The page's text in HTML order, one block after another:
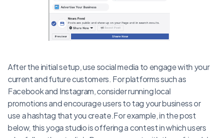
After the initial setup, use social media to engage with your
current and future customers. For platforms such as
Facebook and Instagram, consider running local
promotions and encourage users to tag your business or
use a hashtag that you create.For example, in the post
below, this yoga studio is offering a contest in which users